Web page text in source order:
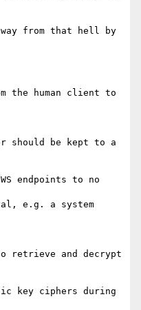
from that hell by
the human client to
should be kept to a
endpoints to no
e.g. a system
retrieve and decrypt
key ciphers during